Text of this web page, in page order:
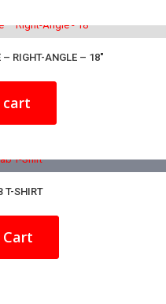
RIGHT-ANGLE – 18″
T-SHIRT